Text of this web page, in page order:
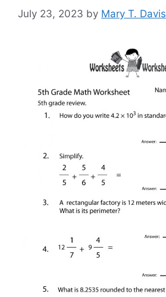
July 23, 2023 by Mary T. Davis